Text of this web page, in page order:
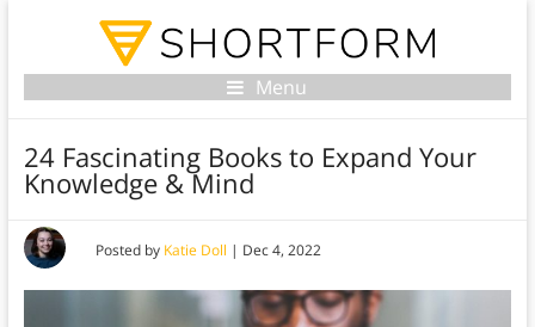
Menu
24 Fascinating Books to Expand Your
Knowledge & Mind
Posted by Katie Doll | Dec 4, 2022